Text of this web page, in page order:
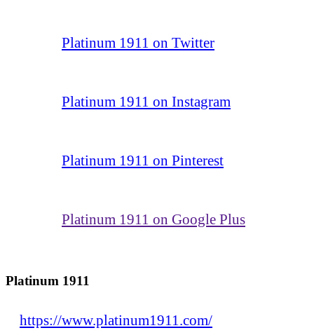
Platinum 1911 on Twitter
Platinum 1911 on Instagram
Platinum 1911 on Pinterest
Platinum 1911 on Google Plus
Platinum 1911
https://www.platinum1911.com/